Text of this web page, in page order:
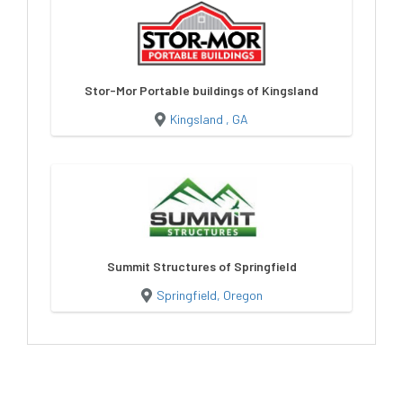
Stor-Mor Portable buildings of Kingsland
Kingsland , GA
Summit Structures of Springfield
Springfield, Oregon